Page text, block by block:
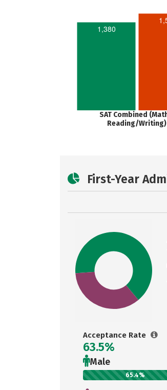
1,380
SAT Combined
Reading/Writing)
First-Year
Acceptance Rate
63.5%
Male
65.4%